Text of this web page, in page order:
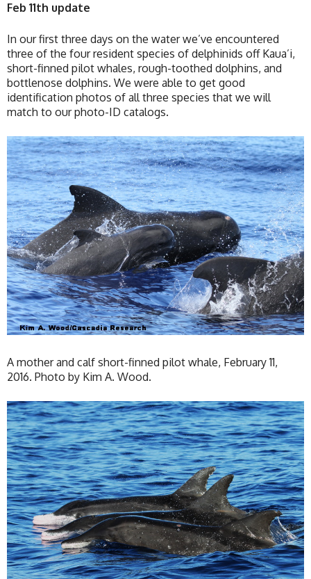
Feb 11th update
In our first three days on the water we’ve encountered
three of the four resident species of delphinids off Kaua’i,
short-finned pilot whales, rough-toothed dolphins, and
bottlenose dolphins. We were able to get good
identification photos of all three species that we will
match to our photo-ID catalogs.
A mother and calf short-finned pilot whale, February 11,
2016. Photo by Kim A. Wood.